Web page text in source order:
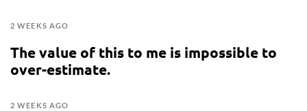
2 WEEKS AGO
The value of this to me is impossible to
over-estimate.
2 WEEKS AGO